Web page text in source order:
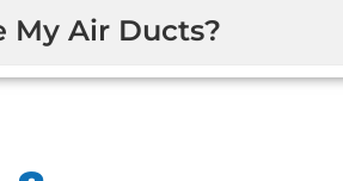
My Air Ducts?